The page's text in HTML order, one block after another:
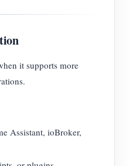
it supports more
Assistant, ioBroker,